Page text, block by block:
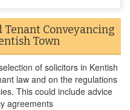
Conveyancing
Town
of solicitors in Kentish
law and on the regulations
This could include advice
agreements